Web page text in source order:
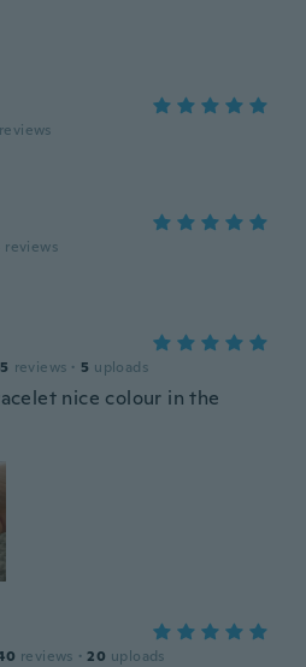
reviews
reviews
reviews · 5 uploads
nice colour in the
reviews · 20 uploads